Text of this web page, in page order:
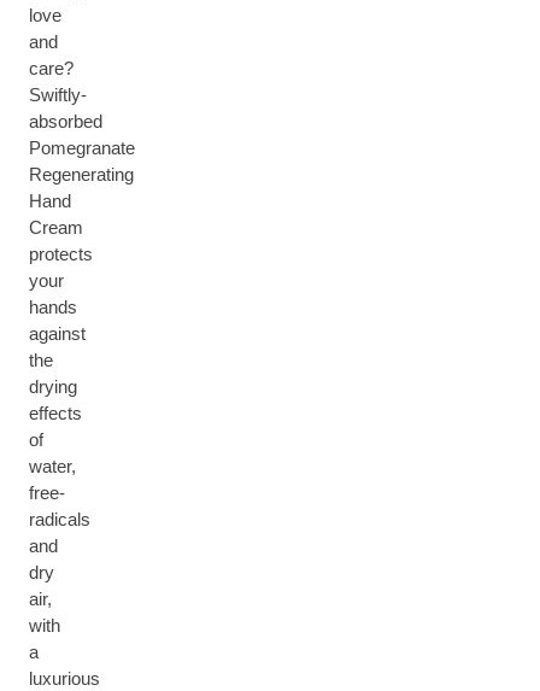
love
and
care?
Swiftly-
absorbed
Pomegranate
Regenerating
Hand
Cream
protects
your
hands
against
the
drying
effects
of
water,
free-
radicals
and
dry
air,
with
a
luxurious